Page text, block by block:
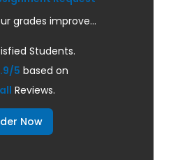
grades improve...
Students.
5 based on
Reviews.
Now